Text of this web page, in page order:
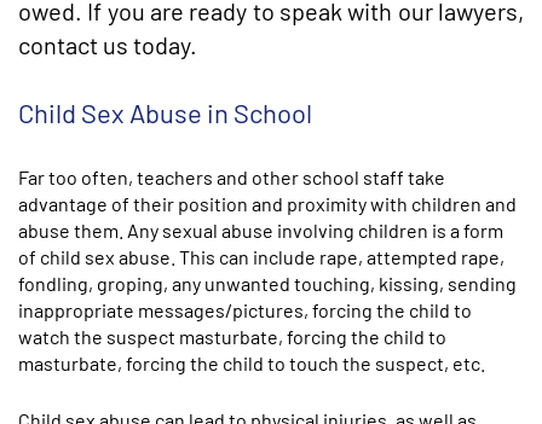
owed. If you are ready to speak with our lawyers,
contact us today.
Child Sex Abuse in School
Far too often, teachers and other school staff take
advantage of their position and proximity with children and
abuse them. Any sexual abuse involving children is a form
of child sex abuse. This can include rape, attempted rape,
fondling, groping, any unwanted touching, kissing, sending
inappropriate messages/pictures, forcing the child to
watch the suspect masturbate, forcing the child to
masturbate, forcing the child to touch the suspect, etc.